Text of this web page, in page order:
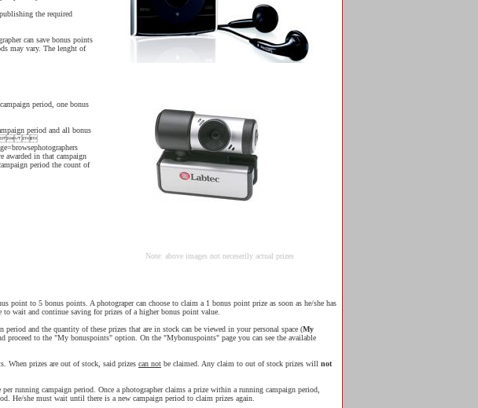
the required
can save bonus points
may vary. The lenght of
period, one bonus
period and all bonus
 
awarded in that campaign
period the count of
Note: above images not neceserily actual prizes
point to 5 bonus points. A photograper can choose to claim a 1 bonus point prize as soon as he/she has
wait and continue saving for prizes of a higher bonus point value.
and the quantity of these prizes that are in stock can be viewed in your personal space (My
proceed to the "My bonuspoints" option. On the "Mybonuspoints" page you can see the available
When prizes are out of stock, said prizes can not be claimed. Any claim to out of stock prizes will not
running campaign period. Once a photographer claims a prize within a running campaign period,
He/she must wait until there is a new campaign period to claim prizes again.